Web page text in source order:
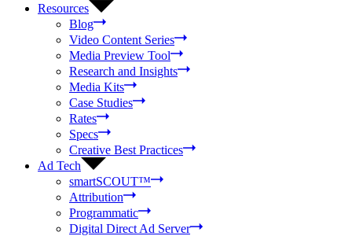
Resources
Blog
Video Content Series
Media Preview Tool
Research and Insights
Media Kits
Case Studies
Rates
Specs
Creative Best Practices
Ad Tech
smartSCOUT™
Attribution
Programmatic
Digital Direct Ad Server